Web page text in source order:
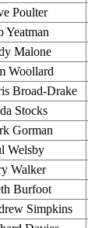
Poulter
Yeatman
Malone
Woollard
Broad-Drake
Stocks
Gorman
Welsby
Walker
Burfoot
Simpkins